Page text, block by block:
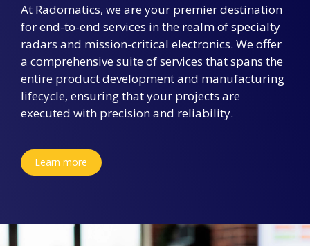
At Radomatics, we are your premier destination
for end-to-end services in the realm of specialty
radars and mission-critical electronics. We offer
a comprehensive suite of services that spans the
entire product development and manufacturing
lifecycle, ensuring that your projects are
executed with precision and reliability.
Learn more